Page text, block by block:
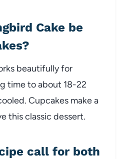
Cake be
beautifully for
time to about 18-22
Cupcakes make a
this classic dessert.
call for both